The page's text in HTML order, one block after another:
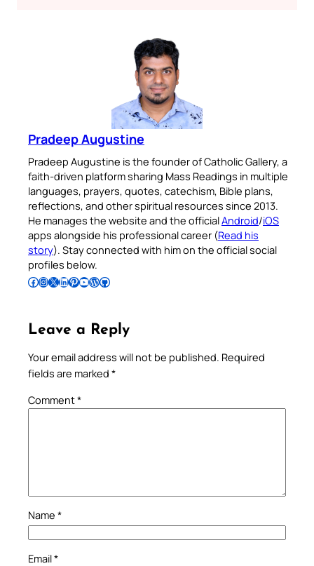
Pradeep Augustine
Pradeep Augustine is the founder of Catholic Gallery, a
faith-driven platform sharing Mass Readings in multiple
languages, prayers, quotes, catechism, Bible plans,
reflections, and other spiritual resources since 2013.
He manages the website and the officialAndroid/iOS
apps alongside his professional career (Read his
story). Stay connected with him on the official social
profiles below.
Follow Pradeep on Facebook Follow Pradeep on InstagramFollow Pradeep on X Follow Pradeep on LinkedIn Follow Pradeep on Pinterest Subscribe to Pradeep’s Youtube Channel Follow Pradeep on WordPress Follow Pradeep on GitHub
Leave a Reply
Your email address will not be published. Required
fields are marked *
Comment*
Name *
Email*